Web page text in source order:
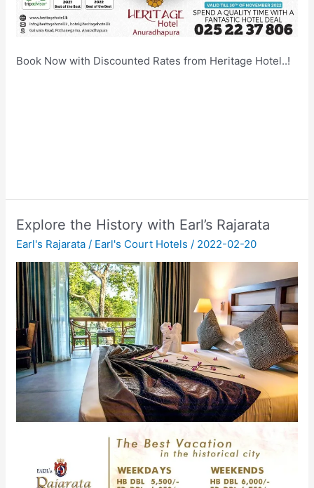
Book Now with Discounted Rates from Heritage Hotel..!
Explore the History with Earl’s Rajarata
Earl's Rajarata / Earl's Court Hotels / 2022-02-20